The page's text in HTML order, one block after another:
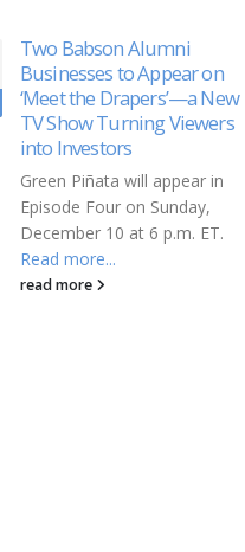
Skyline Receives Canada
Approval For STREAMWAY
System
Going back to the biotech
angle, Skyline Medical Inc.
(NASDAQ: SKLN) announced
that it received approval for its
STREAMWAY System...
read more